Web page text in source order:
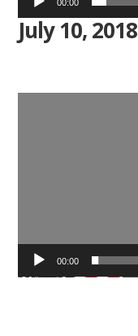
00:00
July 10, 2018
00:00